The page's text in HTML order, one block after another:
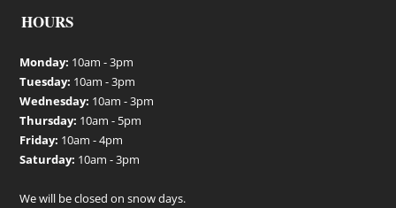
HOURS
Monday: 10am - 3pm
Tuesday: 10am - 3pm
Wednesday: 10am - 3pm
Thursday: 10am - 5pm
Friday: 10am - 4pm
Saturday: 10am - 3pm
We will be closed on snow days.